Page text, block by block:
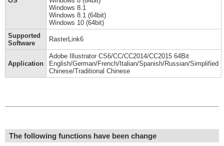
Windows 8.1
Windows 8.1 (64bit)
Windows 10 (64bit)
Supported
Software
RasterLink6
Application
Adobe Illustrator CS6/CC/CC2014/CC2015 64Bit
English/German/French/Italian/Spanish/Russian/Simplified
Chinese/Traditional Chinese
The following functions have been change